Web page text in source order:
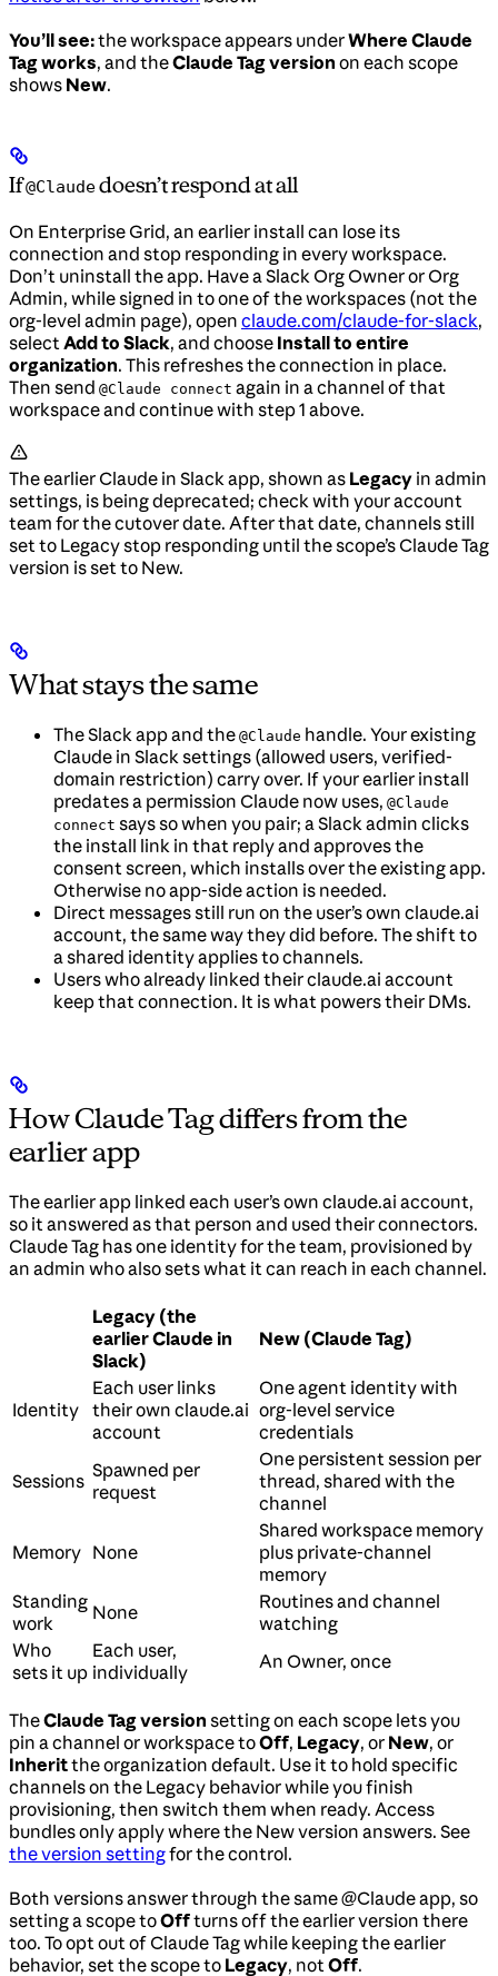
You’ll see:the workspace appears underWhere Claude
Tag works, and theClaude Tag version on each scope
shows New.
If@Claudedoesn’t respond at all
On Enterprise Grid, an earlier install can lose its
connection and stop responding in every workspace.
Don’t uninstall the app. Have a Slack Org Owner or Org
Admin, while signed in to one of the workspaces (not the
org-level admin page), open claude.com/claude-for-slack,
select Add to Slack, and choose Install to entire
organization. This refreshes the connection in place.
Then send @Claude connect again in a channel of that
workspace and continue with step 1 above.
The earlier Claude in Slack app, shown as Legacy in admin
settings, is being deprecated; check with your account
team for the cutover date. After that date, channels still
set to Legacy stop responding until the scope’s Claude Tag
version is set to New.
What stays the same
The Slack app and the @Claude handle. Your existing
Claude in Slack settings (allowed users, verified-
domain restriction) carry over. If your earlier install
predates a permission Claude now uses, @Claude
connect says so when you pair; a Slack admin clicks
the install link in that reply and approves the
consent screen, which installs over the existing app.
Otherwise no app-side action is needed.
Direct messages still run on the user’s own claude.ai
account, the same way they did before. The shift to
a shared identity applies to channels.
Users who already linked their claude.ai account
keep that connection. It is what powers their DMs.
How Claude Tag differs from the
earlier app
The earlier app linked each user’s own claude.ai account,
so it answered as that person and used their connectors.
Claude Tag has one identity for the team, provisioned by
an admin who also sets what it can reach in each channel.
Legacy (the
earlier Claude in
Slack)
New (Claude Tag)
Identity
Each user links
their own claude.ai
account
One agent identity with
org-level service
credentials
Sessions Spawned per
request
One persistent session per
thread, shared with the
channel
Memory None
Shared workspace memory
plus private-channel
memory
Standing
work
None
Routines and channel
watching
Who
sets it up
Each user,
individually
An Owner, once
TheClaude Tag version setting on each scope lets you
pin a channel or workspace toOff, Legacy, or New, or
Inheritthe organization default. Use it to hold specific
channels on the Legacy behavior while you finish
provisioning, then switch them when ready. Access
bundles only apply where the New version answers. See
the version settingfor the control.
Both versions answer through the same @Claude app, so
setting a scope toOffturns off the earlier version there
too. To opt out of Claude Tag while keeping the earlier
behavior, set the scope to Legacy, not Off.